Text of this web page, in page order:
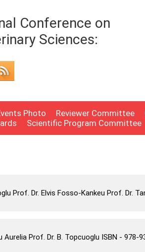
Conference on
Sciences:
Photo Reviewer Committee
Scientific Program Committee
Prof. Dr. Elvis Fosso-Kankeu Prof. Dr.
Aurelia Prof. Dr. B. Topcuoglu ISBN - 978-